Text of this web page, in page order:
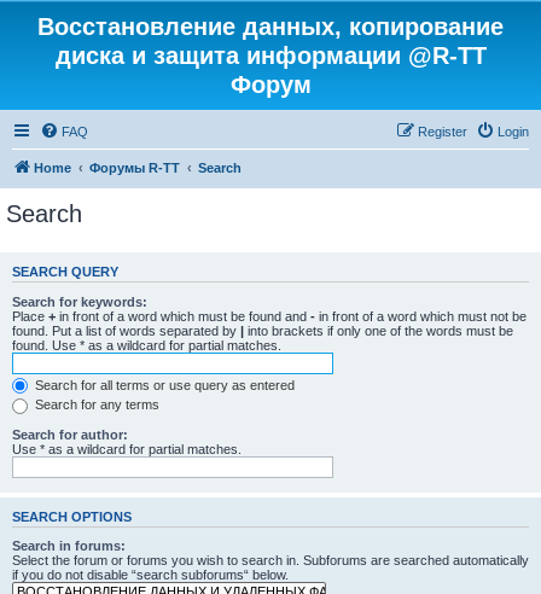
Восстановление данных, копирование
диска и защита информации @R-TT
Форум
FAQ Login
Register
Home Форумы R-TT Search
Search
SEARCH QUERY
Search for keywords:
Place + in front of a word which must be found and - in front of a word which must not be
found. Put a list of words separated by | into brackets if only one of the words must be
found. Use * as a wildcard for partial matches.
Search for all terms or use query as entered
Search for any terms
Search for author:
Use * as a wildcard for partial matches.
SEARCH OPTIONS
Search in forums:
Select the forum or forums you wish to search in. Subforums are searched automatically
if you do not disable “search subforums“ below.